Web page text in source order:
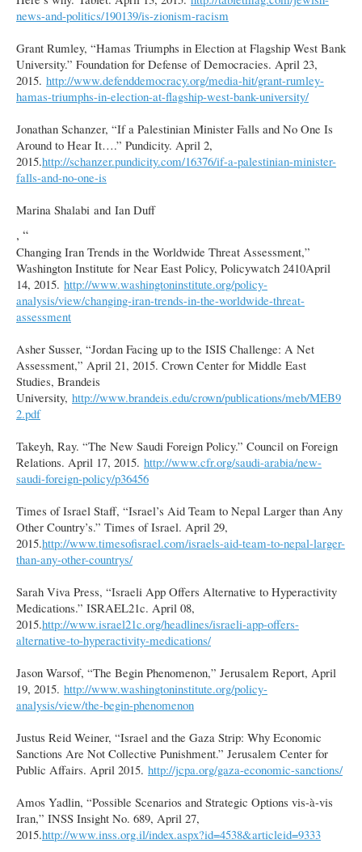
news-and-politics/190139/is-zionism-racism
Grant Rumley, “Hamas Triumphs in Election at Flagship West Bank
University.” Foundation for Defense of Democracies. April 23,
2015. http://www.defenddemocracy.org/media-hit/grant-rumley-
hamas-triumphs-in-election-at-flagship-west-bank-university/
Jonathan Schanzer, “If a Palestinian Minister Falls and No One Is
Around to Hear It….” Pundicity. April 2,
2015.http://schanzer.pundicity.com/16376/if-a-palestinian-minister-
falls-and-no-one-is
Marina Shalabi and Ian Duff
, “
Changing Iran Trends in the Worldwide Threat Assessment,”
Washington Institute for Near East Policy, Policywatch 2410April
14, 2015. http://www.washingtoninstitute.org/policy-
analysis/view/changing-iran-trends-in-the-worldwide-threat-
assessment
Asher Susser, “Jordan Facing up to the ISIS Challenge: A Net
Assessment,” April 21, 2015. Crown Center for Middle East
Studies, Brandeis
University, http://www.brandeis.edu/crown/publications/meb/MEB9
2.pdf
Takeyh, Ray. “The New Saudi Foreign Policy.” Council on Foreign
Relations. April 17, 2015. http://www.cfr.org/saudi-arabia/new-
saudi-foreign-policy/p36456
Times of Israel Staff, “Israel’s Aid Team to Nepal Larger than Any
Other Country’s.” Times of Israel. April 29,
2015.http://www.timesofisrael.com/israels-aid-team-to-nepal-larger-
than-any-other-countrys/
Sarah Viva Press, “Israeli App Offers Alternative to Hyperactivity
Medications.” ISRAEL21c. April 08,
2015.http://www.israel21c.org/headlines/israeli-app-offers-
alternative-to-hyperactivity-medications/
Jason Warsof, “The Begin Phenomenon,” Jerusalem Report, April
19, 2015. http://www.washingtoninstitute.org/policy-
analysis/view/the-begin-phenomenon
Justus Reid Weiner, “Israel and the Gaza Strip: Why Economic
Sanctions Are Not Collective Punishment.” Jerusalem Center for
Public Affairs. April 2015. http://jcpa.org/gaza-economic-sanctions/
Amos Yadlin, “Possible Scenarios and Strategic Options vis-à-vis
Iran,” INSS Insight No. 689, April 27,
2015.http://www.inss.org.il/index.aspx?id=4538&articleid=9333